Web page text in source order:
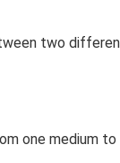
two
one medium to